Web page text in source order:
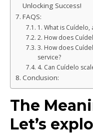
Unlocking Success!
FAQS:
1. What is
2. How does
3. How does
service?
4. Can Cuídelo
Conclusion:
The
Let’s